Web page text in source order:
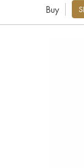
Buy